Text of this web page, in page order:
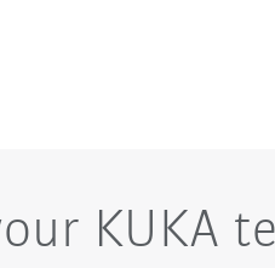
KUKA